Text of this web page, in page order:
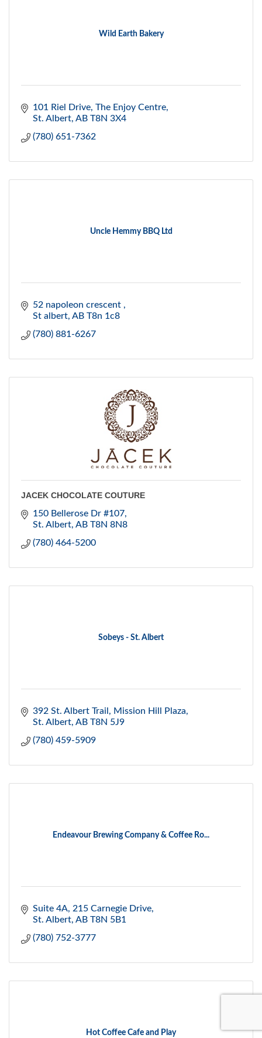
Wild Earth Bakery
101 Riel Drive The Enjoy Centre
St. Albert AB T8N 3X4
(780) 651-7362
Uncle Hemmy BBQ Ltd
52 napoleon crescent
St albert AB T8n 1c8
(780) 881-6267
JACEK CHOCOLATE COUTURE
150 Bellerose Dr #107
St. Albert AB T8N 8N8
(780) 464-5200
Sobeys - St. Albert
392 St. Albert Trail
Mission Hill Plaza
St. Albert AB T8N 5J9
(780) 459-5909
Endeavour Brewing Company & Coffee Ro...
Suite 4A, 215 Carnegie Drive
St. Albert AB T8N 5B1
(780) 752-3777
Hot Coffee Cafe and Play